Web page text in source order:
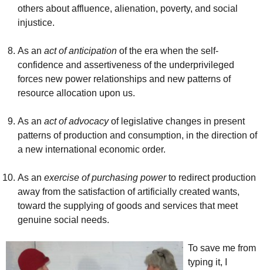
others about affluence, alienation, poverty, and social
injustice.
As an act of anticipation of the era when the self-
confidence and assertiveness of the underprivileged
forces new power relationships and new patterns of
resource allocation upon us.
As an act of advocacyof legislative changes in present
patterns of production and consumption, in the direction of
a new international economic order.
As an exercise of purchasing powerto redirect production
away from the satisfaction of artificially created wants,
toward the supplying of goods and services that meet
genuine social needs.
To save me from
typing it, I